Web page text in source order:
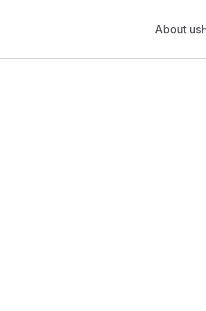
About us